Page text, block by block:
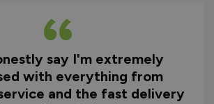
Ready
Set
say I'm extremely
with everything from
and the fast delivery